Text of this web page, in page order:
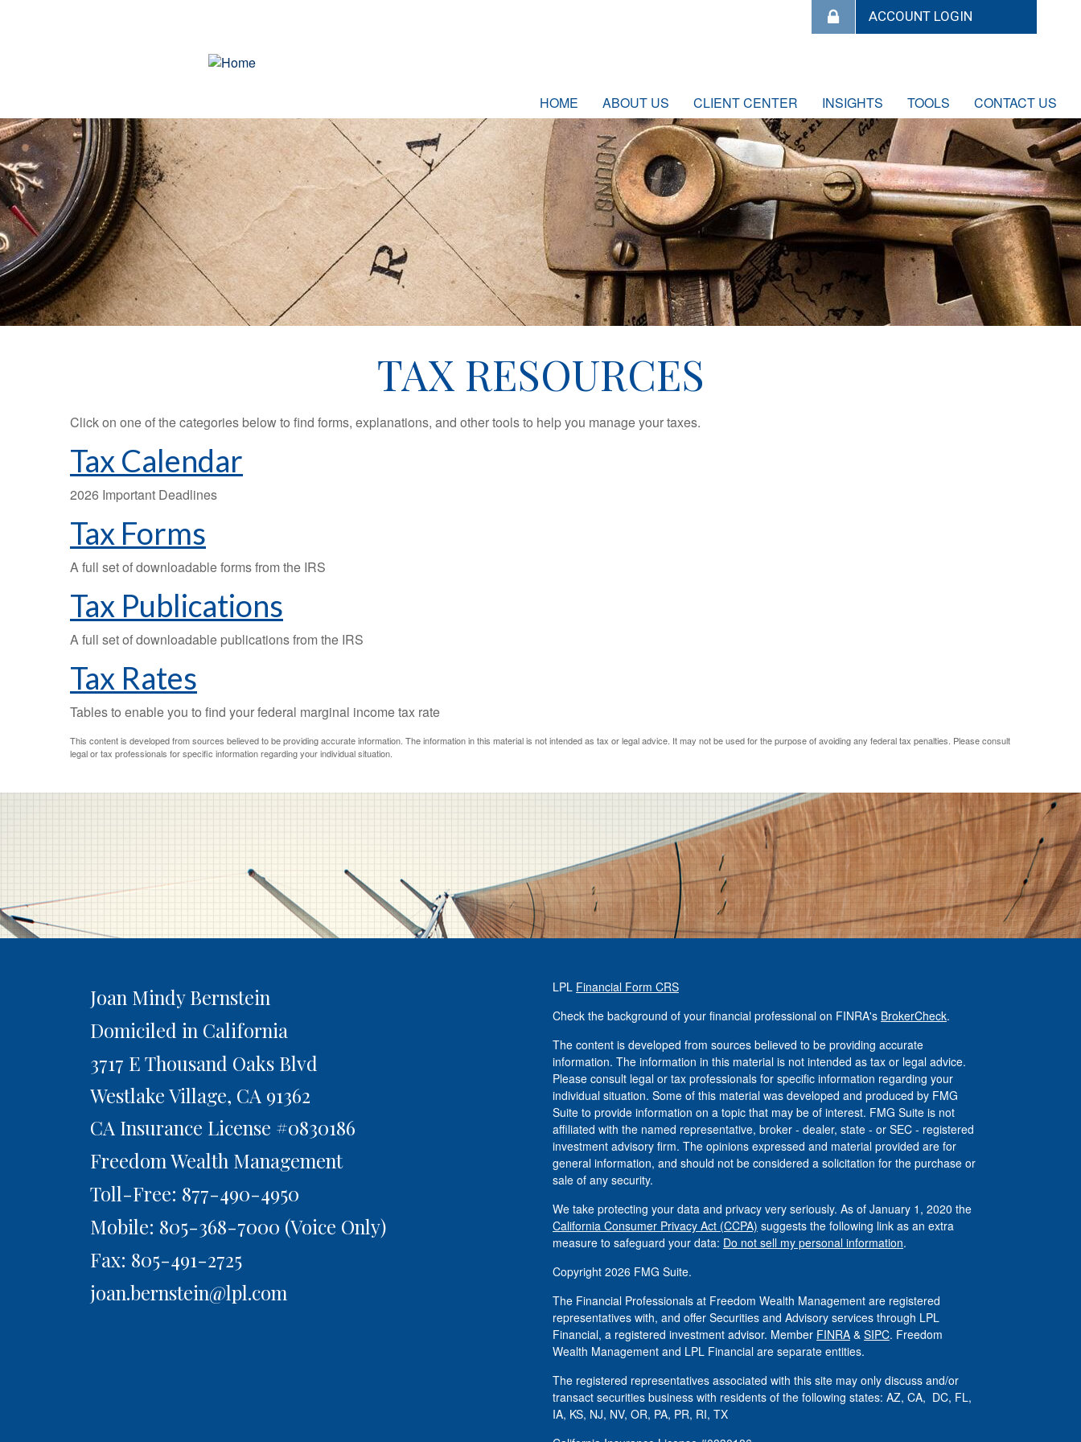
HOME ABOUT US CLIENT CENTER INSIGHTS TOOLS CONTACT US
TAX RESOURCES
Click on one of the categories below to find forms, explanations, and other tools to help you manage your taxes.
Tax Calendar
2026 Important Deadlines
Tax Forms
A full set of downloadable forms from the IRS
Tax Publications
A full set of downloadable publications from the IRS
Tax Rates
Tables to enable you to find your federal marginal income tax rate
This content is developed from sources believed to be providing accurate information. The information in this material is not intended as tax or legal advice. It may not be used for the purpose of avoiding any federal tax penalties. Please consult
legal or tax professionals for specific information regarding your individual situation.
Joan Mindy Bernstein
Domiciled in California
3717 E Thousand Oaks Blvd
Westlake Village, CA 91362
CA Insurance License #0830186
Freedom Wealth Management
Toll-Free: 877-490-4950
Mobile: 805-368-7000 (Voice Only)
Fax: 805-491-2725
joan.bernstein@lpl.com
LPL Financial Form CRS
Check the background of your financial professional on FINRA's BrokerCheck.
The content is developed from sources believed to be providing accurate
information. The information in this material is not intended as tax or legal advice.
Please consult legal or tax professionals for specific information regarding your
individual situation. Some of this material was developed and produced by FMG
Suite to provide information on a topic that may be of interest. FMG Suite is not
affiliated with the named representative, broker - dealer, state - or SEC - registered
investment advisory firm. The opinions expressed and material provided are for
general information, and should not be considered a solicitation for the purchase or
sale of any security.
We take protecting your data and privacy very seriously. As of January 1, 2020 the
California Consumer Privacy Act (CCPA) suggests the following link as an extra
measure to safeguard your data: Do not sell my personal information.
Copyright 2026 FMG Suite.
The Financial Professionals at Freedom Wealth Management are registered
representatives with, and offer Securities and Advisory services through LPL
Financial, a registered investment advisor. Member FINRA & SIPC. Freedom
Wealth Management and LPL Financial are separate entities.
The registered representatives associated with this site may only discuss and/or
transact securities business with residents of the following states: AZ, CA, DC, FL,
IA, KS, NJ, NV, OR, PA, PR, RI, TX